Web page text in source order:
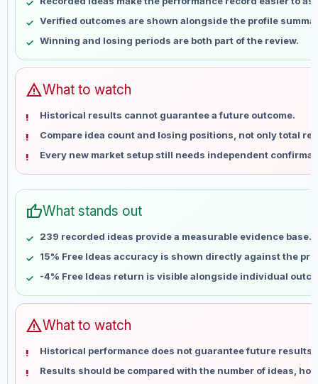
May 23
No data
May 30
No data
Jun 6
No data
Jun 13
Jun 27
No data
Jul 4
No data
Jul 11
No data
Jul 18
No data
Aug 1
Aug 8
No data
Verified outcomes are shown alongside the profile
Winning and losing periods are both part of the review.
warningWhat to watch
Historical results cannot guarantee a future outcome.
Compare idea count and losing positions, not only total
Every new market setup still needs independent
thumb_upWhat stands out
239 recorded ideas provide a measurable evidence base.
15% Free Ideas accuracy is shown directly against the
-4% Free Ideas return is visible alongside individual
warningWhat to watch
Historical performance does not guarantee future results
Results should be compared with the number of ideas,